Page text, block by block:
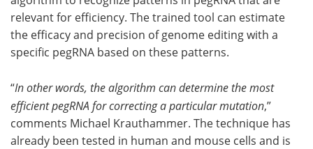
relevant for efficiency. The trained tool can estimate
the efficacy and precision of genome editing with a
specific pegRNA based on these patterns.
“In other words, the algorithm can determine the most
efficient pegRNA for correcting a particular mutation,”
comments Michael Krauthammer. The technique has
already been tested in human and mouse cells and is